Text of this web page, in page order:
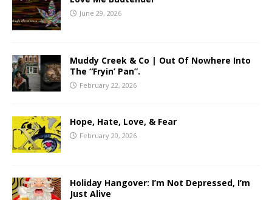
June 29, 2026
Muddy Creek & Co | Out Of Nowhere Into
The “Fryin’ Pan”.
February 22, 2026
Hope, Hate, Love, & Fear
February 20, 2026
Holiday Hangover: I’m Not Depressed, I’m
Just Alive